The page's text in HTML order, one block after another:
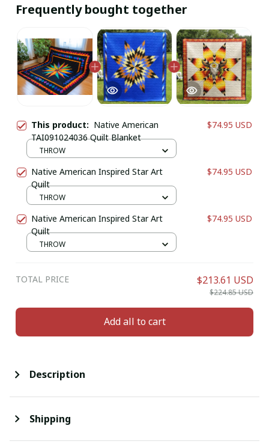
Frequently bought together
This product: Native American
TAI091024036 Quilt Blanket
$74.95 USD
THROW
Native American Inspired Star Art
Quilt
$74.95 USD
THROW
Native American Inspired Star Art
Quilt
$74.95 USD
THROW
TOTAL PRICE $213.61 USD
$224.85 USD
Add all to cart
Description
Shipping